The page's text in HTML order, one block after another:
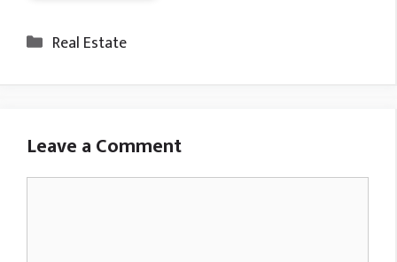
Categories
Real Estate
Leave a Comment